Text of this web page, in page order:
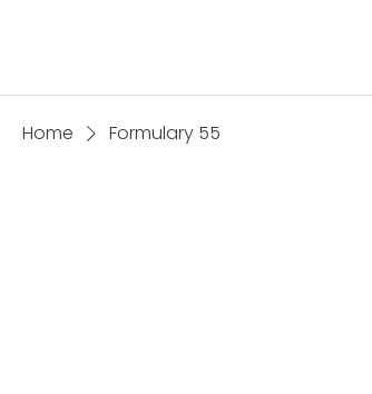
Home Formulary 55